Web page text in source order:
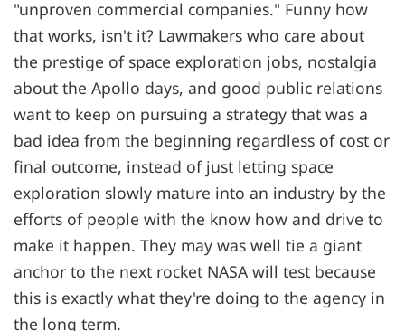
"unproven commercial companies." Funny how
that works, isn't it? Lawmakers who care about
the prestige of space exploration jobs, nostalgia
about the Apollo days, and good public relations
want to keep on pursuing a strategy that was a
bad idea from the beginning regardless of cost or
final outcome, instead of just letting space
exploration slowly mature into an industry by the
efforts of people with the know how and drive to
make it happen. They may was well tie a giant
anchor to the next rocket NASA will test because
this is exactly what they're doing to the agency in
the long term.